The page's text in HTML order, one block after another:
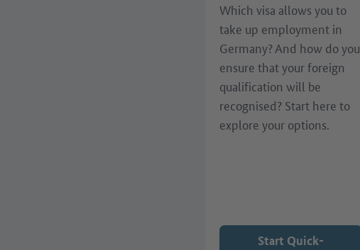
Which visa allows you to
take up employment in
Germany? And how do you
ensure that your foreign
qualification will be
recognised? Start here to
explore your options.
Start Quick-